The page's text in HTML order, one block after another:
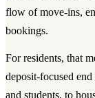
flow of move-ins,
bookings.
For residents, that
deposit-focused
and students, to